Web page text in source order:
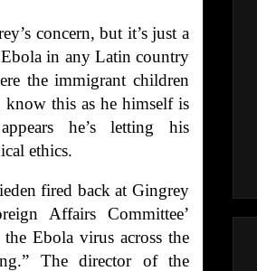
concern, but it’s just a
in any Latin country
the immigrant children
this as he himself is
he’s letting his
ethics.
fired back at Gingrey
Affairs Committee’
Ebola virus across the
The director of the